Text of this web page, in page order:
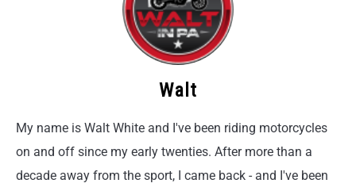
Walt
My name is Walt White and I've been riding motorcycles
on and off since my early twenties. After more than a
decade away from the sport, I came back - and I've been